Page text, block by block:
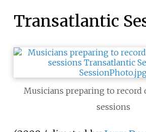
Transatlantic
Musicians preparing to record
sessions